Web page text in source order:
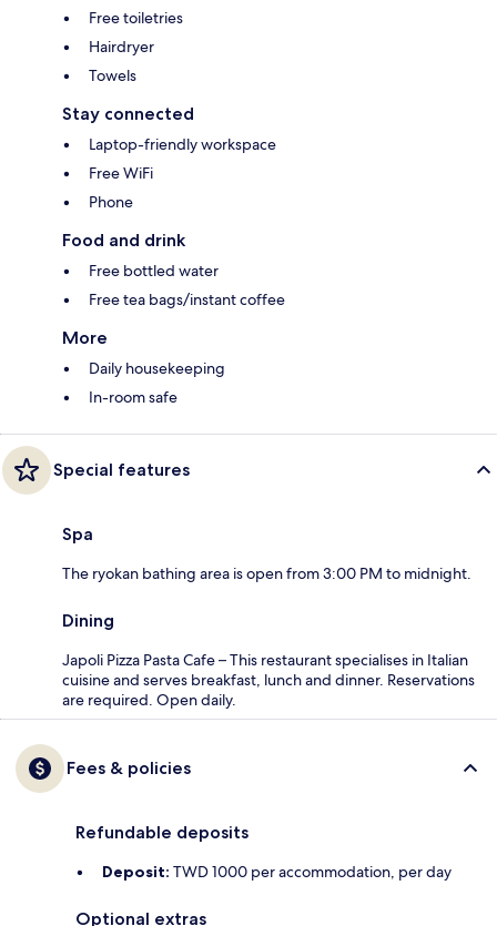
Free toiletries
Hairdryer
Towels
Stay connected
Laptop-friendly workspace
Free WiFi
Phone
Food and drink
Free bottled water
Free tea bags/instant coffee
More
Daily housekeeping
In-room safe
Special features
Spa
The ryokan bathing area is open from 3:00 PM to midnight.
Dining
Japoli Pizza Pasta Cafe – This restaurant specialises in Italian
cuisine and serves breakfast, lunch and dinner. Reservations
are required. Open daily.
Fees & policies
Refundable deposits
Deposit: TWD 1000 per accommodation, per day
Optional extras